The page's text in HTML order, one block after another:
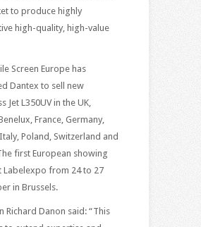
to produce highly
high-quality, high-value
Screen Europe has
Dantex to sell new
Jet L350UV in the UK,
France, Germany,
Poland, Switzerland and
first European showing
Labelexpo from 24 to 27
in Brussels.
Richard Danon said: “This